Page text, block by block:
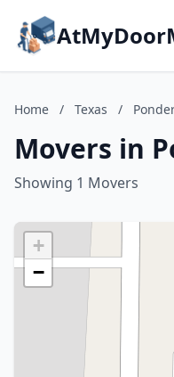
Home / Texas /
Movers in
Showing 1 Movers
+
−